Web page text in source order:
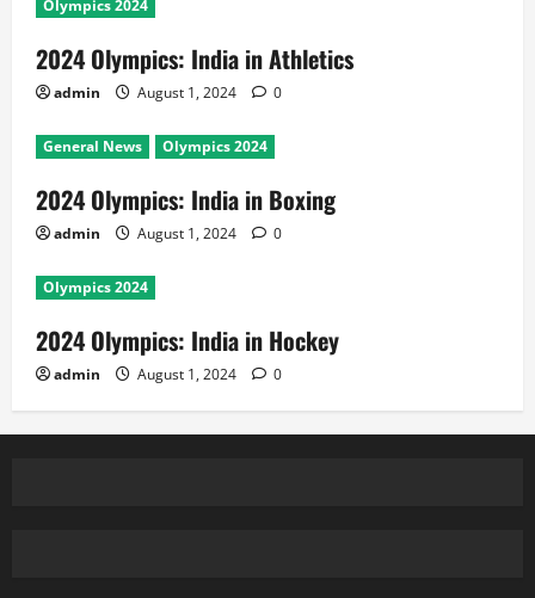
Olympics 2024
2024 Olympics: India in Athletics
admin August 1, 2024 0
General News Olympics 2024
2024 Olympics: India in Boxing
admin August 1, 2024 0
Olympics 2024
2024 Olympics: India in Hockey
admin August 1, 2024 0